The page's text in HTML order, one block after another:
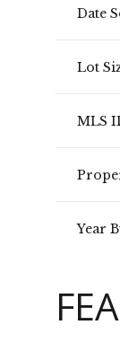
Date
Lot
MLS
Year